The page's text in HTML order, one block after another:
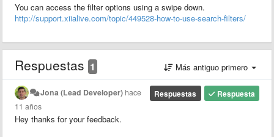
You can access the filter options using a swipe down.
http://support.xiialive.com/topic/449528-how-to-use-search-filters/
Respuestas 1 Más antiguo primero
Respuesta
Respuestas
Jona (Lead Developer) hace
11 años
Hey thanks for your feedback.